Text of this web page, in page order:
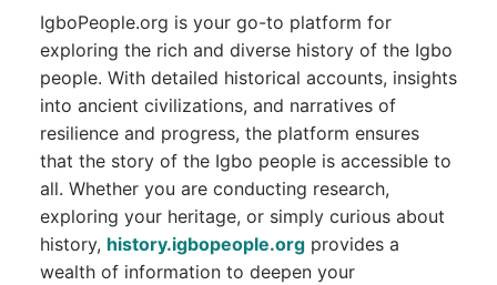
IgboPeople.org is your go-to platform for
exploring the rich and diverse history of the Igbo
people. With detailed historical accounts, insights
into ancient civilizations, and narratives of
resilience and progress, the platform ensures
that the story of the Igbo people is accessible to
all. Whether you are conducting research,
exploring your heritage, or simply curious about
history, history.igbopeople.org provides a
wealth of information to deepen your